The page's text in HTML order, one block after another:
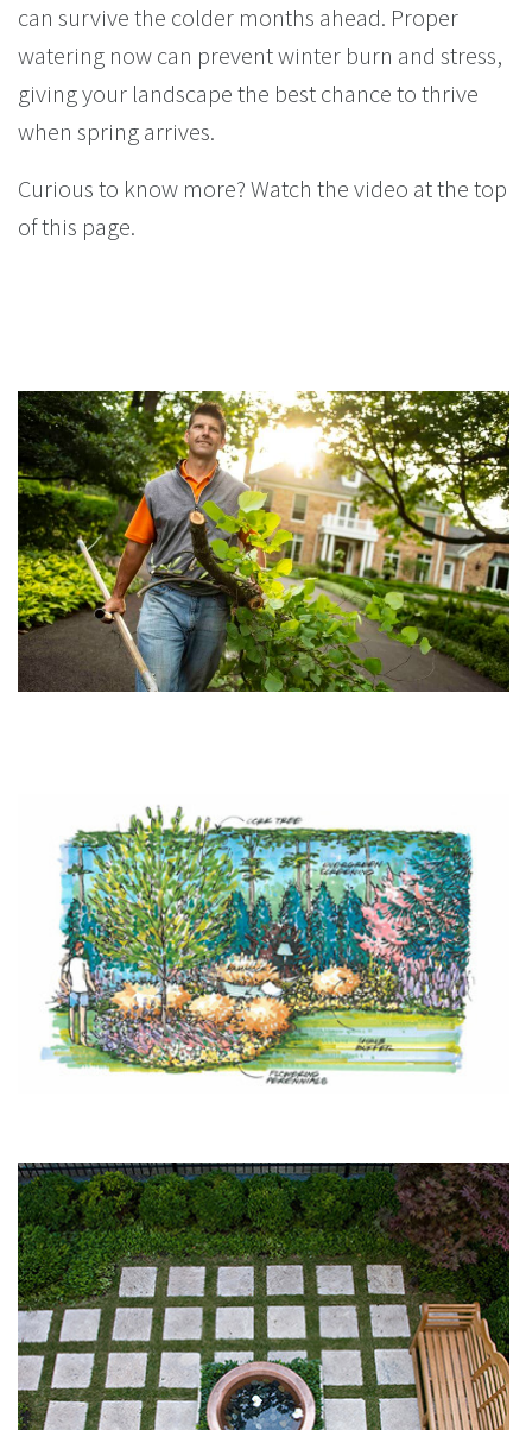
can survive the colder months ahead. Proper
watering now can prevent winter burn and stress,
giving your landscape the best chance to thrive
when spring arrives.
Curious to know more? Watch the video at the top
of this page.